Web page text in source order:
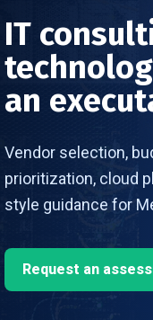
IT
an
Vendor selection,
prioritization, cloud
style guidance for
Request an